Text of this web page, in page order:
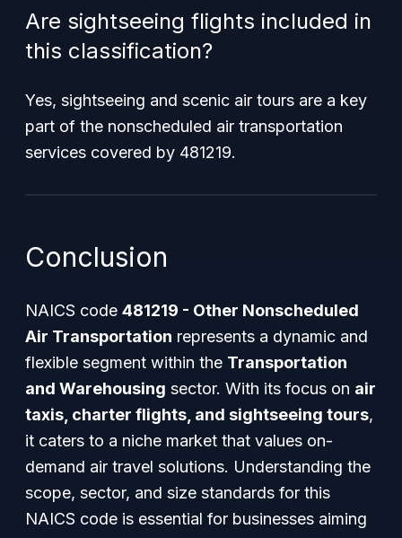
Are sightseeing flights included in
this classification?
Yes, sightseeing and scenic air tours are a key
part of the nonscheduled air transportation
services covered by 481219.
Conclusion
NAICS code 481219 - Other Nonscheduled
Air Transportation represents a dynamic and
flexible segment within the Transportation
and Warehousing sector. With its focus on air
taxis, charter flights, and sightseeing tours,
it caters to a niche market that values on-
demand air travel solutions. Understanding the
scope, sector, and size standards for this
NAICS code is essential for businesses aiming